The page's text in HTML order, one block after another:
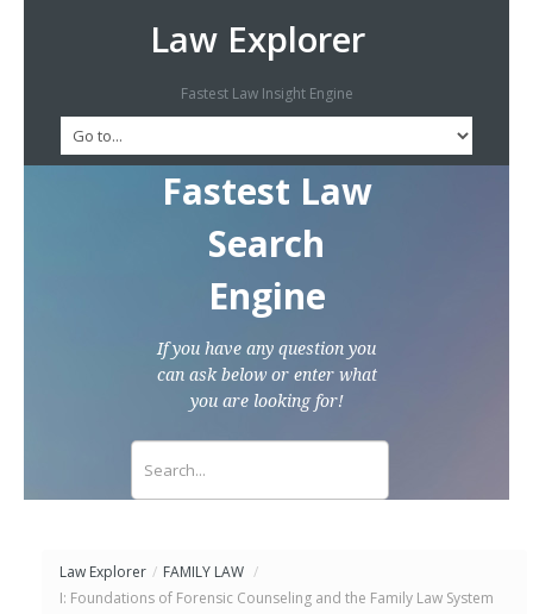
Law Explorer
Fastest Law Insight Engine
Fastest Law
Search
Engine
If you have any question you
can ask below or enter what
you are looking for!
Law Explorer / FAMILY LAW /
I: Foundations of Forensic Counseling and the Family Law System